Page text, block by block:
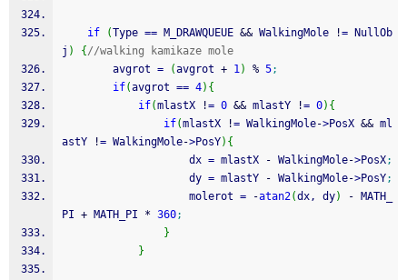
if (Type == M_DRAWQUEUE && WalkingMole != NullOb
j ) { //walking kamikaze mole
        avgrot
= (avgrot + 1) % 5;
if(avgrot == 4) {
if(mlastX != 0 && mlastY != 0) {
if(mlastX != WalkingMole->PosX && ml
astY
!= WalkingMole->PosY) {
                    dx
= mlastX - WalkingMole->PosX;
                    dy
= mlastY - WalkingMole->PosY;
                    molerot
= -atan2(dx, dy) - MATH_
PI + MATH_PI * 360;
}
}